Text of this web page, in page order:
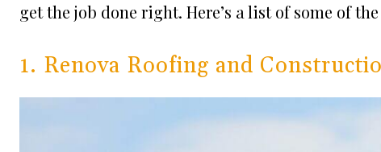
get the job done right. Here’s a list of some of
1. Renova Roofing and